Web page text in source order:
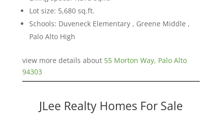
Lot size: 5,680 sq.ft.
Schools: Duveneck Elementary , Greene Middle ,
Palo Alto High
view more details about 55 Morton Way, Palo Alto
94303
JLee Realty Homes For Sale